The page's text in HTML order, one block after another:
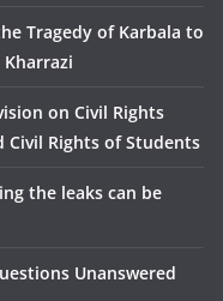
Tragedy of Karbala to
on Civil Rights
Civil Rights of Students
the leaks can be
Unanswered